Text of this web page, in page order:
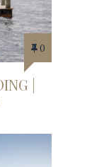
0
|